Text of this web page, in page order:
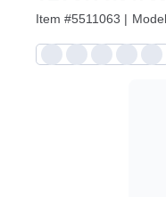
Item #5511063 |